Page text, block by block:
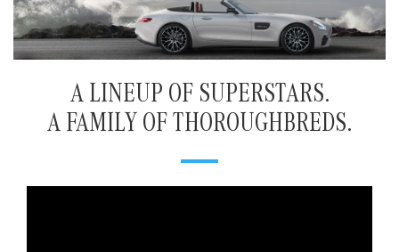
A LINEUP OF SUPERSTARS.
A FAMILY OF THOROUGHBREDS.